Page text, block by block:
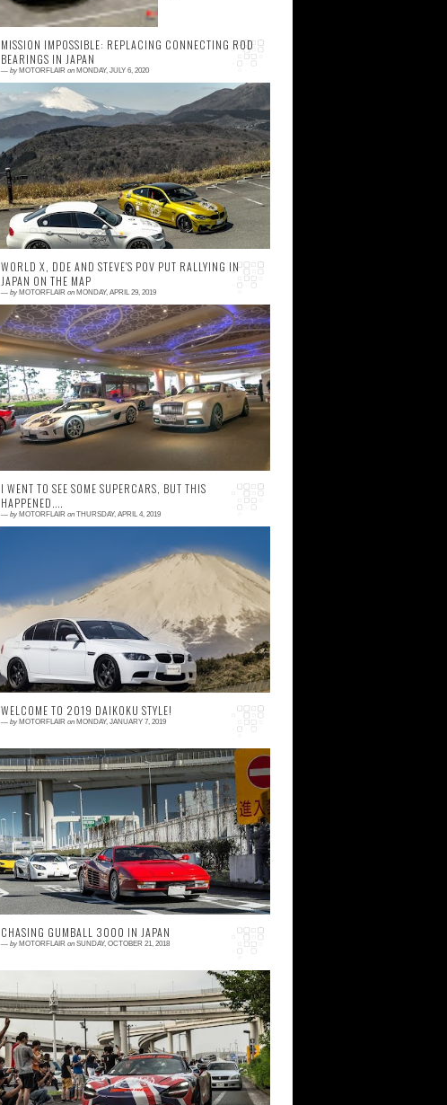
MISSION IMPOSSIBLE: REPLACING CONNECTING ROD
BEARINGS IN JAPAN
— by MOTORFLAIR on MONDAY, JULY 6, 2020
1 comment
BMW M3 ownership is a lot of fun, but also
comes with fair share of responsibilities, with
frequent oil changes and routine
maintenance sch...
WORLD X, DDE AND STEVE'S POV PUT RALLYING IN
JAPAN ON THE MAP
— by MOTORFLAIR on MONDAY, APRIL 29, 2019
0 comment
What a feeling! Arriving to Kobe on that rainy
Sunday night felt surreal,
I WENT TO SEE SOME SUPERCARS, BUT THIS
HAPPENED....
— by MOTORFLAIR on THURSDAY, APRIL 4, 2019
Not so long ago I received a notification that
All Japan Supercar Club was throwing a
mega car meet at Fuji Speedway. It's been
quite ...
WELCOME TO 2019 DAIKOKU STYLE!
— by MOTORFLAIR on MONDAY, JANUARY 7, 2019
0 comment
So here we go again, another year, and
another mandatory trip to Daikoku PA on
January 3rd. 2018 was absolutely hectic for
me that is w...
CHASING GUMBALL 3000 IN JAPAN
— by MOTORFLAIR on SUNDAY, OCTOBER 21, 2018
0 comment
Impossible is nothing; and there can be
nothing less -- this is the kind of mindset that
is needed if you dedicate your work to
making wilde...